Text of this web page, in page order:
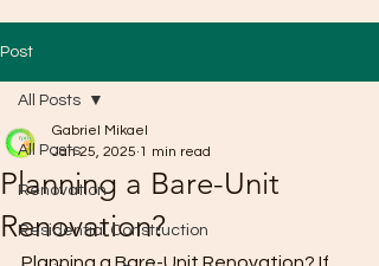
Post
All Posts
Renovation
Residential Construction
All Posts
Planning a Bare-Unit
Renovation?
Gabriel Mikael
Jan 25, 2025 1 min read